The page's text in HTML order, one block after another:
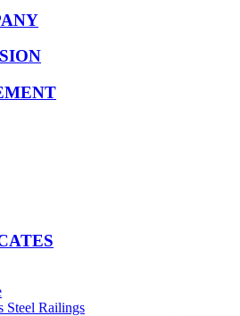
Steel Railings